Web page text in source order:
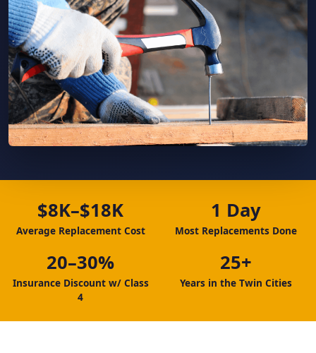
$8K–$18K
Average Replacement Cost
1 Day
Most Replacements Done
20–30%
Insurance Discount w/ Class
4
25+
Years in the Twin Cities